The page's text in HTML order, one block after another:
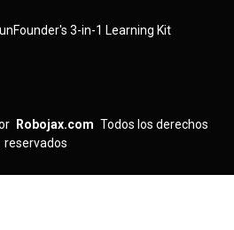
3-in-1 Learning Kit
Robojax.com Todos los derechos
reservados